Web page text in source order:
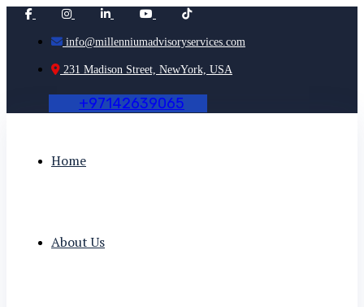
info@millenniumadvisoryservices.com
231 Madison Street, NewYork, USA
+97142639065
Home
About Us